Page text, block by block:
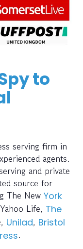
to
serving firm in
agents.
and private
source for
The New York
Life, The
Unilad, Bristol
.